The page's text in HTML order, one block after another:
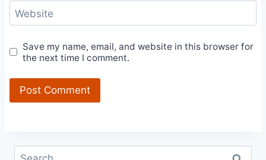
Website
Save my name, email, and website in this browser for
the next time I comment.
Search